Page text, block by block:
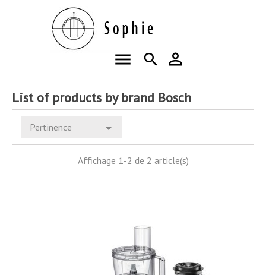
person_outline
search
menu
List of products by brand Bosch
Pertinence 
Affichage 1-2 de 2 article(s)